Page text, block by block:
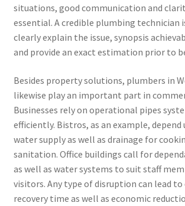
situations, good communication and
essential. A credible plumbing technician
clearly explain the issue, synopsis
and provide an exact estimation prior to
Besides property solutions, plumbers in
likewise play an important part in
Businesses rely on operational pipes
efficiently. Bistros, as an example, depend
water supply as well as drainage for
sanitation. Office buildings call for
as well as water systems to suit staff
visitors. Any type of disruption can lead
recovery time as well as economic